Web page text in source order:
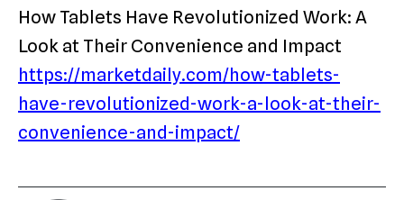
How Tablets Have Revolutionized Work: A
Look at Their Convenience and Impact
https://marketdaily.com/how-tablets-
have-revolutionized-work-a-look-at-their-
convenience-and-impact/